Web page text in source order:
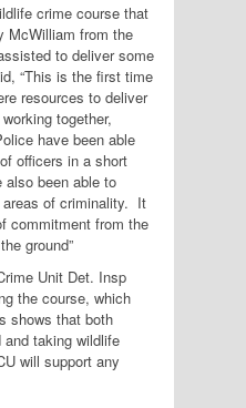
crime course that
McWilliam from the
to deliver some
“This is the first time
resources to deliver
together,
have been able
officers in a short
been able to
of criminality. It
commitment from the
ground”
Unit Det. Insp
the course, which
shows that both
taking wildlife
will support any